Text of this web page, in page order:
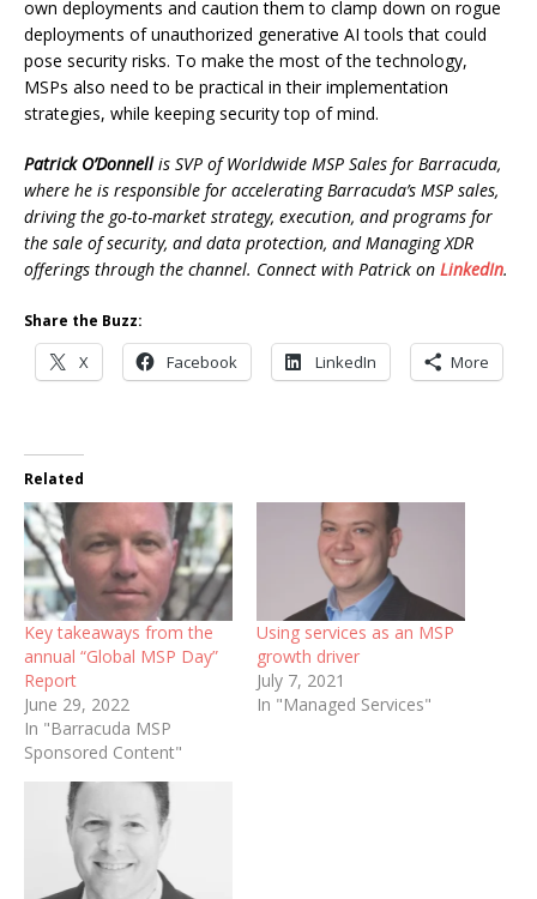
own deployments and caution them to clamp down on rogue
deployments of unauthorized generative AI tools that could
pose security risks. To make the most of the technology,
MSPs also need to be practical in their implementation
strategies, while keeping security top of mind.
Patrick O’Donnellis SVP of Worldwide MSP Sales for Barracuda,
where he is responsible for accelerating Barracuda’s MSP sales,
driving the go-to-market strategy, execution, and programs for
the sale of security, and data protection, and Managing XDR
offerings through the channel. Connect with Patrick on LinkedIn.
Share the Buzz:
X Facebook LinkedIn More
Related
Key takeaways from the
annual “Global MSP Day”
Report
June 29, 2022
In "Barracuda MSP
Sponsored Content"
Using services as an MSP
growth driver
July 7, 2021
In "Managed Services"